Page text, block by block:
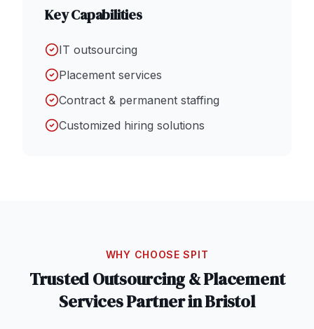
Key Capabilities
IT outsourcing
Placement services
Contract & permanent staffing
Customized hiring solutions
WHY CHOOSE SPIT
TrustedOutsourcing & Placement
ServicesPartner inBristol